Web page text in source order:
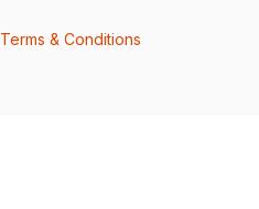
Terms & Conditions